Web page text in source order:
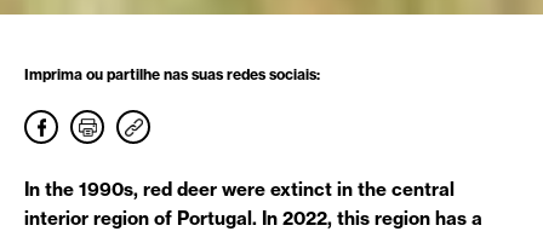
Imprima ou partilhe nas suas redes sociais:
In the 1990s, red deer were extinct in the central
interior region of Portugal. In 2022, this region has a